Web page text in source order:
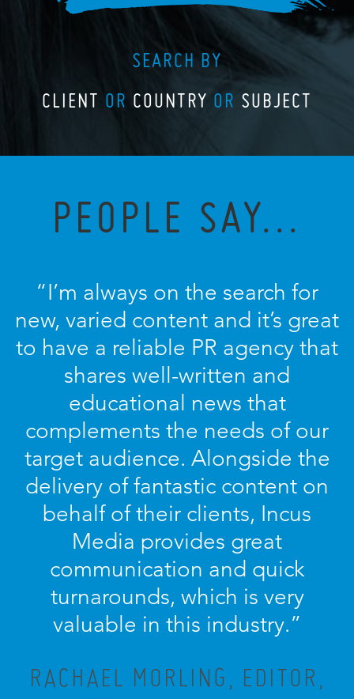
SEARCH BY
CLIENT OR COUNTRY OR SUBJECT
PEOPLE SAY...
“I’m always on the search for
new, varied content and it’s great
to have a reliable PR agency that
shares well-written and
educational news that
complements the needs of our
target audience. Alongside the
delivery of fantastic content on
behalf of their clients, Incus
Media provides great
communication and quick
turnarounds, which is very
valuable in this industry.”
RACHAEL MORLING, EDITOR,